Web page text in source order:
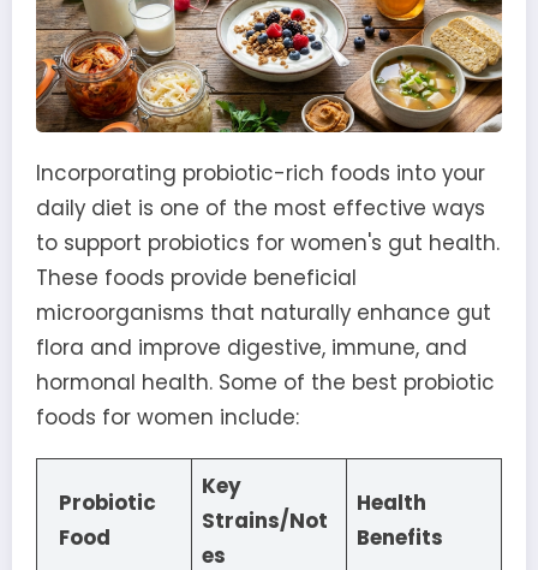
Incorporating probiotic-rich foods into your
daily diet is one of the most effective ways
to support probiotics for women's gut health.
These foods provide beneficial
microorganisms that naturally enhance gut
flora and improve digestive, immune, and
hormonal health. Some of the best probiotic
foods for women include:
Probiotic
Food
Key
Strains/Not
es
Health
Benefits